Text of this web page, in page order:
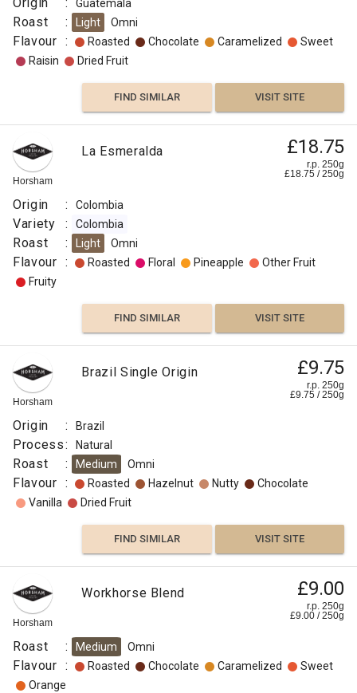
Guatemala
Roast : Light Omni
Flavour : Roasted Chocolate Caramelized
Sweet
Raisin
Dried Fruit
FIND SIMILAR VISIT SITE
Horsham
La Esmeralda £18.75
r.p. 250g
£18.75 /250g
Origin : Colombia
Variety : Colombia
Roast : Light Omni
Flavour : Roasted Floral Pineapple
Other Fruit
Fruity
FIND SIMILAR VISIT SITE
Horsham
Brazil Single Origin £9.75
r.p. 250g
£9.75 /250g
Origin : Brazil
Process: Natural
Roast : Medium Omni
Flavour : Roasted Hazelnut Nutty
Chocolate
Vanilla
Dried Fruit
FIND SIMILAR VISIT SITE
Horsham
Workhorse Blend £9.00
r.p. 250g
£9.00 /250g
Roast : Medium Omni
Flavour : Roasted Chocolate Caramelized
Sweet
Orange